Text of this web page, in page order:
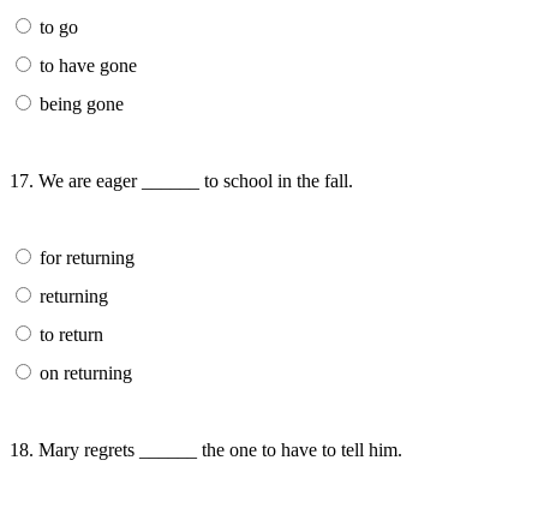
to go
to have gone
being gone
17. We are eager ______ to school in the fall.
for returning
returning
to return
on returning
18. Mary regrets ______ the one to have to tell him.